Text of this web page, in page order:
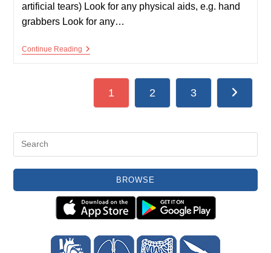
artificial tears) Look for any physical aids, e.g. hand
grabbers Look for any…
Continue ReadingHands
1 2 3 Go to the
BROWSE